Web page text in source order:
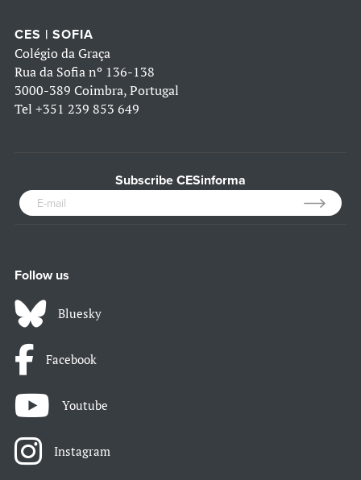
CES | SOFIA
Colégio da Graça
Rua da Sofia nº 136-138
3000-389 Coimbra, Portugal
Tel +351 239 853 649
Subscribe CESinforma
Follow us
Bluesky
Facebook
Youtube
Instagram